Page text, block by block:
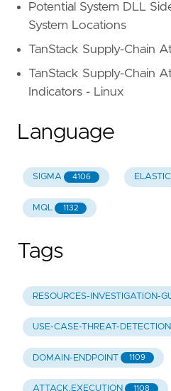
Potential System DLL
System Locations
TanStack Supply-Chain
TanStack Supply-Chain
Indicators - Linux
Language
SIGMA 4106 ELASTIC
MQL 1132
Tags
RESOURCES-INVESTIGATION-
USE-CASE-THREAT-DETECTION
DOMAIN-ENDPOINT 1109
ATTACK.EXECUTION 1108